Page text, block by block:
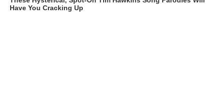
Have You Cracking Up